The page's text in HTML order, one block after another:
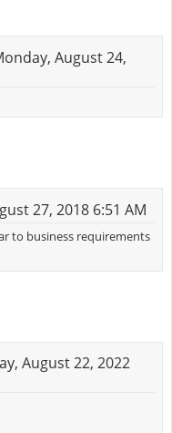
August 24,
27, 2018 6:51 AM
to business requirements
August 22, 2022